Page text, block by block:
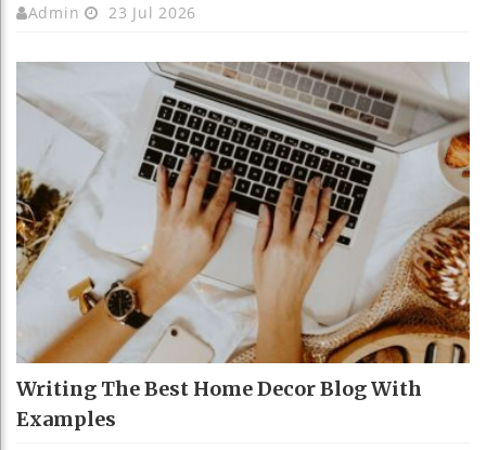
Admin 23 Jul 2026
Writing The Best Home Decor Blog With
Examples